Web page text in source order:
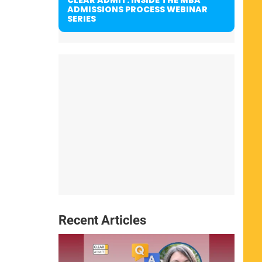
ADMISSIONS PROCESS WEBINAR
SERIES
Recent Articles